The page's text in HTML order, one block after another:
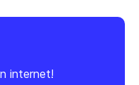
internet!